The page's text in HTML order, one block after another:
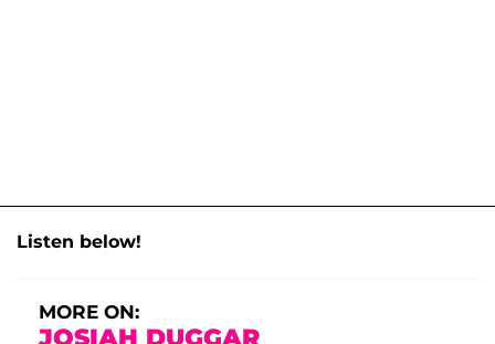
Listen below!
MORE ON:
JOSIAH DUGGAR